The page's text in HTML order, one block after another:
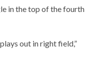
in the top of the fourth
out in right field,”